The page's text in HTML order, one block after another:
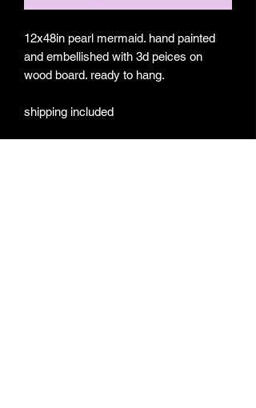
12x48in pearl mermaid. hand painted
and embellished with 3d peices on
wood board. ready to hang.
shipping included